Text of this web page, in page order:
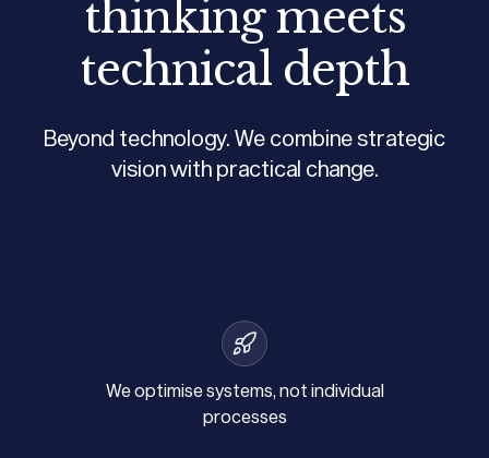
thinking meets
technical depth
Beyond technology. We combine strategic
vision with practical change.
We optimise systems, not individual
processes